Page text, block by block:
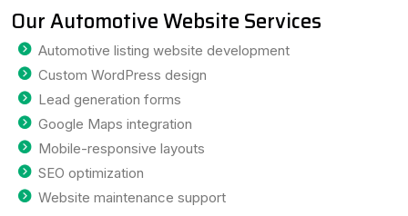
Our Automotive Website Services
Automotive listing website development
Custom WordPress design
Lead generation forms
Google Maps integration
Mobile-responsive layouts
SEO optimization
Website maintenance support